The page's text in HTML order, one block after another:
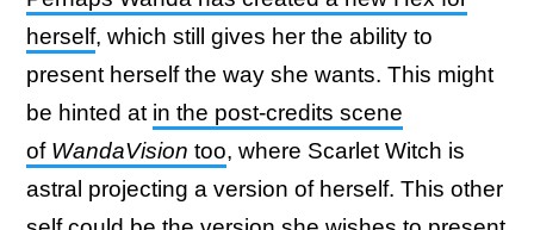
herself, which still gives her the ability to
present herself the way she wants. This might
be hinted at in the post-credits scene
of WandaVision too, where Scarlet Witch is
astral projecting a version of herself. This other